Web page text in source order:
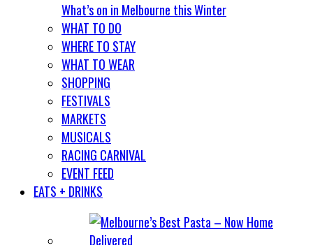
What’s on in Melbourne this Winter
WHAT TO DO
WHERE TO STAY
WHAT TO WEAR
SHOPPING
FESTIVALS
MARKETS
MUSICALS
RACING CARNIVAL
EVENT FEED
EATS + DRINKS